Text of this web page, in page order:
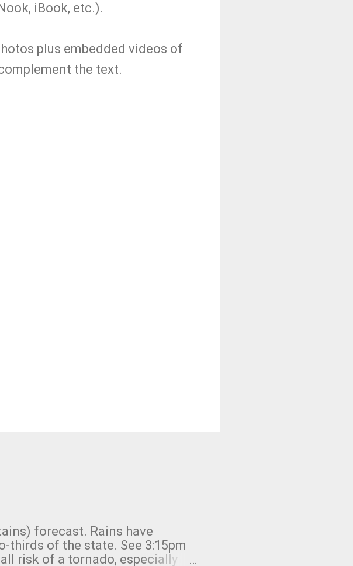
iBook, etc.).
plus embedded videos of
the text.
forecast. Rains have
thirds of the state. See 3:15pm
risk of a tornado, especially